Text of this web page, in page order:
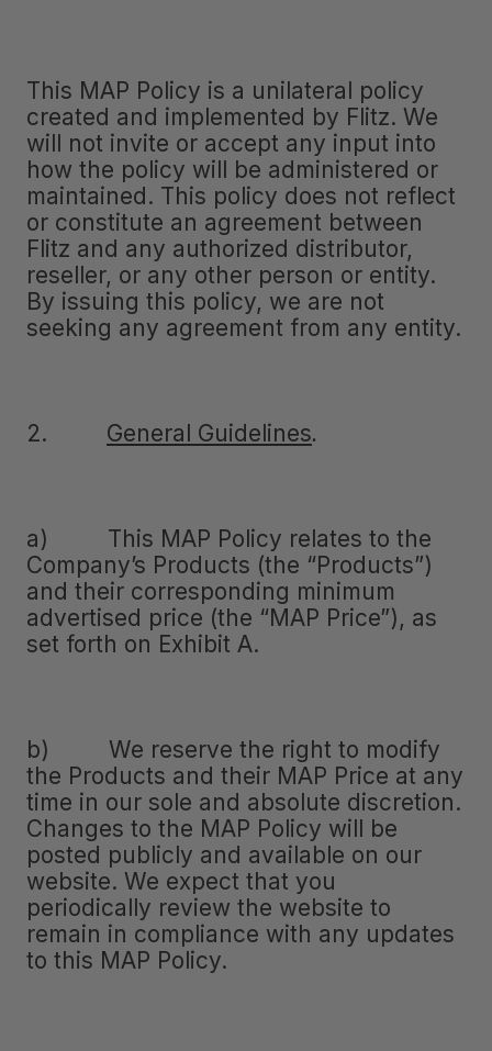
This MAP Policy is a unilateral policy
created and implemented by Flitz. We
will not invite or accept any input into
how the policy will be administered or
maintained. This policy does not reflect
or constitute an agreement between
Flitz and any authorized distributor,
reseller, or any other person or entity.
By issuing this policy, we are not
seeking any agreement from any entity.
2. General Guidelines.
a) This MAP Policy relates to the
Company’s Products (the “Products”)
and their corresponding minimum
advertised price (the “MAP Price”), as
set forth on Exhibit A.
b) We reserve the right to modify
the Products and their MAP Price at any
time in our sole and absolute discretion.
Changes to the MAP Policy will be
posted publicly and available on our
website. We expect that you
periodically review the website to
remain in compliance with any updates
to this MAP Policy.